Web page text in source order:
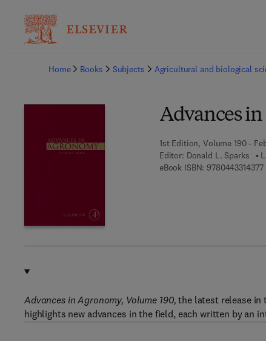
Home
Books Subjects Agricultural and biological
Advances
1st Edition, Volume 190 -
Editor: Donald L. Sparks
eBook ISBN: 9780443314377
Advances in Agronomy, Volume 190, the latest release in
highlights new advances in the field, each written by an